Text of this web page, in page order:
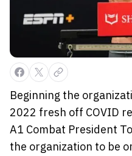
Beginning the
2022 fresh off COVID
A1 Combat President
the organization to be